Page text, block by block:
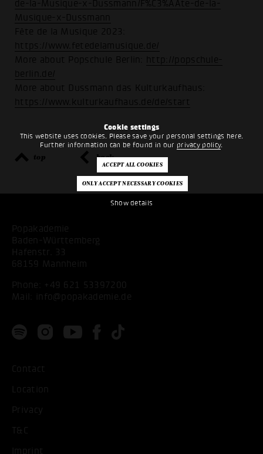
Cookie settings
This website uses cookies. Please save your personal settings here.
Further information can be found in our privacy policy.
Show details
de-la-Musique-x-Dussmann/F%C3%AAte-de-la-
Musique-x-Dussmann
Fête de la Musique 2023:
https://www.fetedelamusique.de/
More about Popschule Berlin:
http://popschule-
berlin.de/
More about Dussmann das Kulturkaufhaus:
https://www.kulturkaufhaus.de/de/start
top back
Popakademie
Baden-Württemberg
Hafenstr. 33
68159 Mannheim
Phone: +49 621 53397200
Mail:
info@popakademie.de
Contact
Location
Privacy
T&C
Imprint